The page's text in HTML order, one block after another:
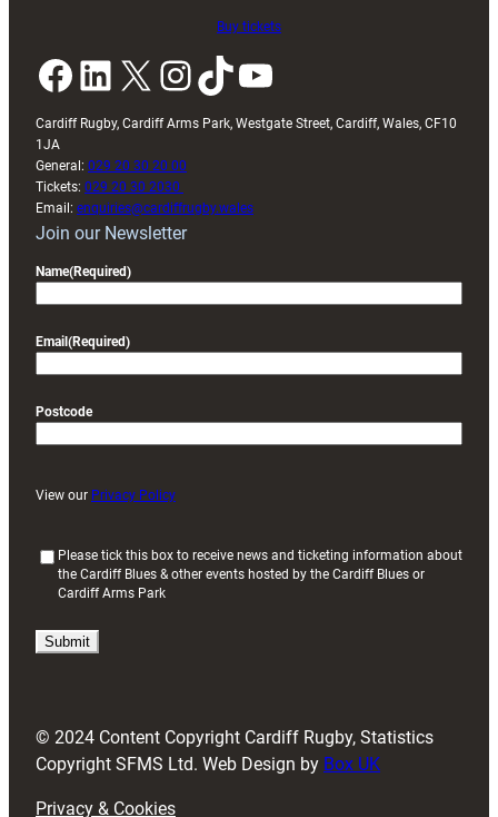
Buy tickets
Facebook LinkedIn X InstagramTikTok YouTube
Cardiff Rugby, Cardiff Arms Park, Westgate Street, Cardiff, Wales, CF10
1JA
General: 029 20 30 20 00
Tickets: 029 20 30 2030
Email: enquiries@cardiffrugby.wales
Join our Newsletter
Name(Required)
Email(Required)
Postcode
View our Privacy Policy
u
i
)
Please tick this box to receive news and ticketing information about
the Cardiff Blues & other events hosted by the Cardiff Blues or
Cardiff Arms Park
© 2024 Content Copyright Cardiff Rugby, Statistics
Copyright SFMS Ltd. Web Design by Box UK
Privacy & Cookies